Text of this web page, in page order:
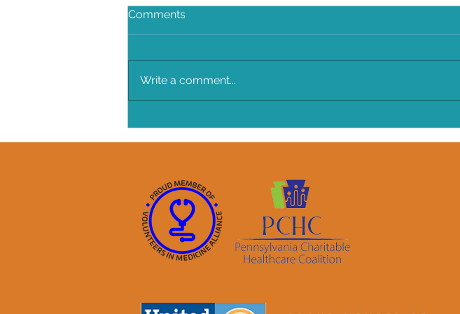
Comments
Write a comment...